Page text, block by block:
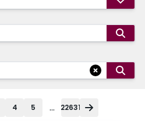
4 5 ... 22631